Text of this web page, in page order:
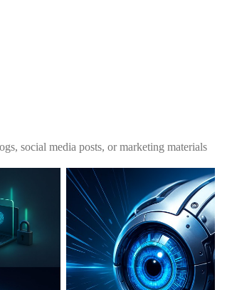
social media posts, or marketing materials